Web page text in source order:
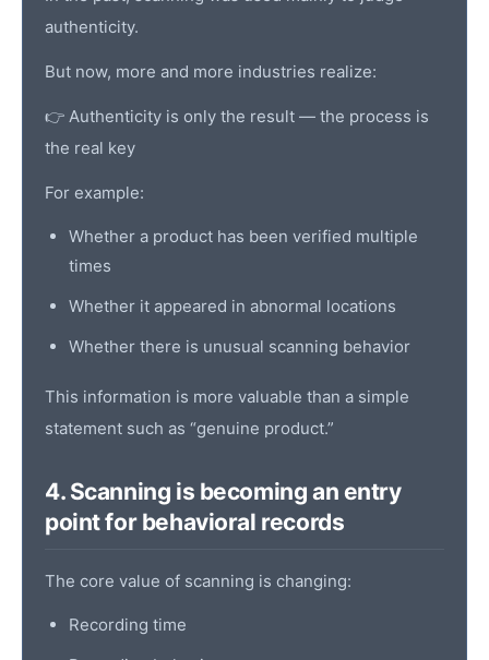
authenticity.
But now, more and more industries realize:
👉 Authenticity is only the result — the process is
the real key
For example:
Whether a product has been verified multiple
times
Whether it appeared in abnormal locations
Whether there is unusual scanning behavior
This information is more valuable than a simple
statement such as “genuine product.”
4. Scanning is becoming an entry
point for behavioral records
The core value of scanning is changing:
Recording time